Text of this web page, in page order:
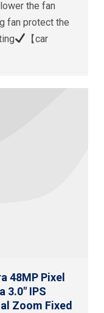
the fan
fan protect the
【car
48MP Pixel
3.0″ IPS
Zoom Fixed